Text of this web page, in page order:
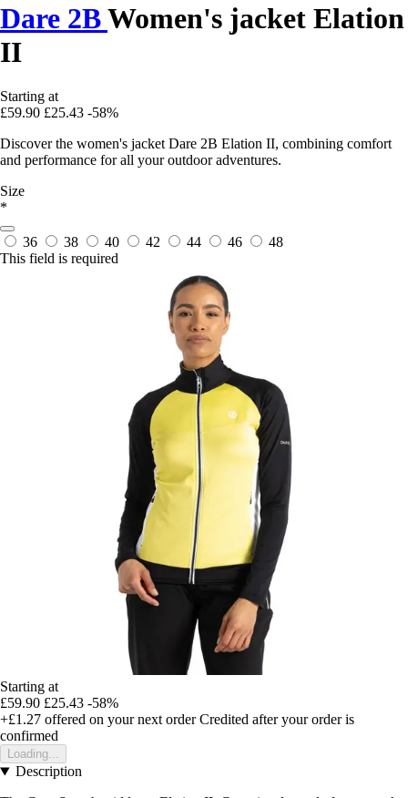
Dare 2BWomen's jacket Elation
II
Starting at
£59.90 £25.43 -58%
Discover the women's jacket Dare 2B Elation II, combining comfort
and performance for all your outdoor adventures.
Size
*
36 38 40 42 44 46
48
This field is required
Starting at
£59.90 £25.43 -58%
+£1.27 offered on your next order Credited after your order is
confirmed
Loading...
Description